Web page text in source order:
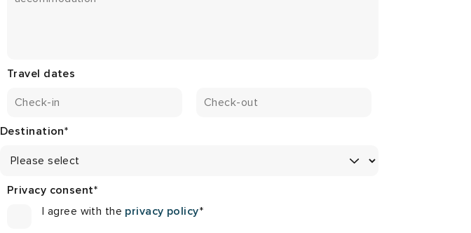
Destination*
Travel dates
Privacy consent*
I agree with the privacy policy*